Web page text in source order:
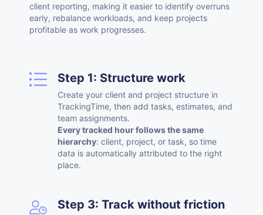
client reporting, making it easier to identify overruns
early, rebalance workloads, and keep projects
profitable as work progresses.
Step 1: Structure work
Create your client and project structure in
TrackingTime, then add tasks, estimates, and
team assignments.
Every tracked hour follows the same
hierarchy: client, project, or task, so time
data is automatically attributed to the right
place.
Step 3: Track without friction